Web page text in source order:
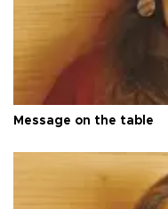
Message on the table